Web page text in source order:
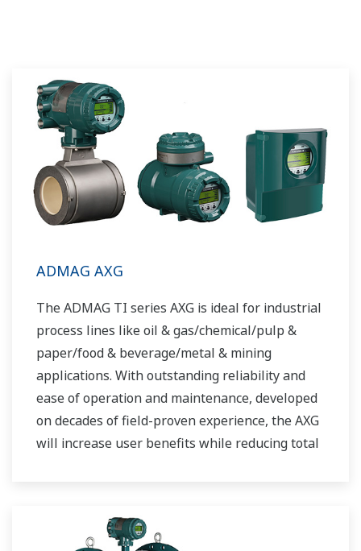
ADMAG AXG
The ADMAG TI series AXG is ideal for industrial
process lines like oil & gas/chemical/pulp &
paper/food & beverage/metal & mining
applications. With outstanding reliability and
ease of operation and maintenance, developed
on decades of field-proven experience, the AXG
will increase user benefits while reducing total